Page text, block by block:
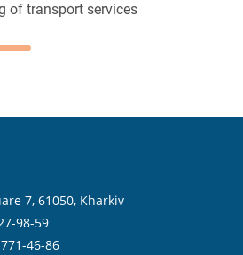
of transport services
7, 61050, Kharkiv
98-59
46-86